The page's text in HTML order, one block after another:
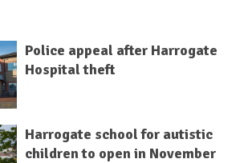
Police appeal after Harrogate
Hospital theft
Harrogate school for autistic
children to open in November